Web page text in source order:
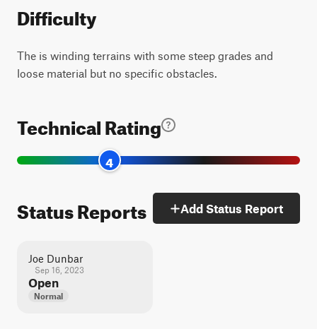
Difficulty
The is winding terrains with some steep grades and
loose material but no specific obstacles.
Technical Rating
4
Status Reports Add Status Report
Joe Dunbar
Sep 16, 2023
Open
Normal